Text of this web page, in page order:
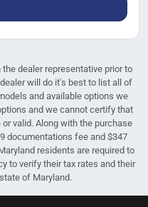
dealer representative prior to
will do it's best to list all of
and available options we
and we cannot certify that
valid. Along with the purchase
documentations fee and $347
residents are required to
to verify their tax rates and their
of Maryland.